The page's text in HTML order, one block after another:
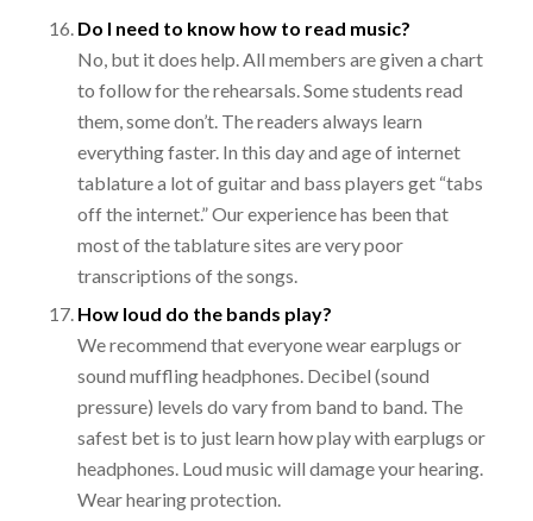
Do I need to know how to read music?
No, but it does help. All members are given a chart
to follow for the rehearsals. Some students read
them, some don’t. The readers always learn
everything faster. In this day and age of internet
tablature a lot of guitar and bass players get “tabs
off the internet.” Our experience has been that
most of the tablature sites are very poor
transcriptions of the songs.
How loud do the bands play?
We recommend that everyone wear earplugs or
sound muffling headphones. Decibel (sound
pressure) levels do vary from band to band. The
safest bet is to just learn how play with earplugs or
headphones. Loud music will damage your hearing.
Wear hearingprotection.